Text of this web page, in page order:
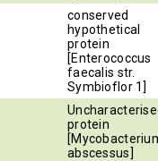
conserved
hypothetical
protein
[Enterococcus
faecalis str.
Symbioflor 1]
protein
abscessus]